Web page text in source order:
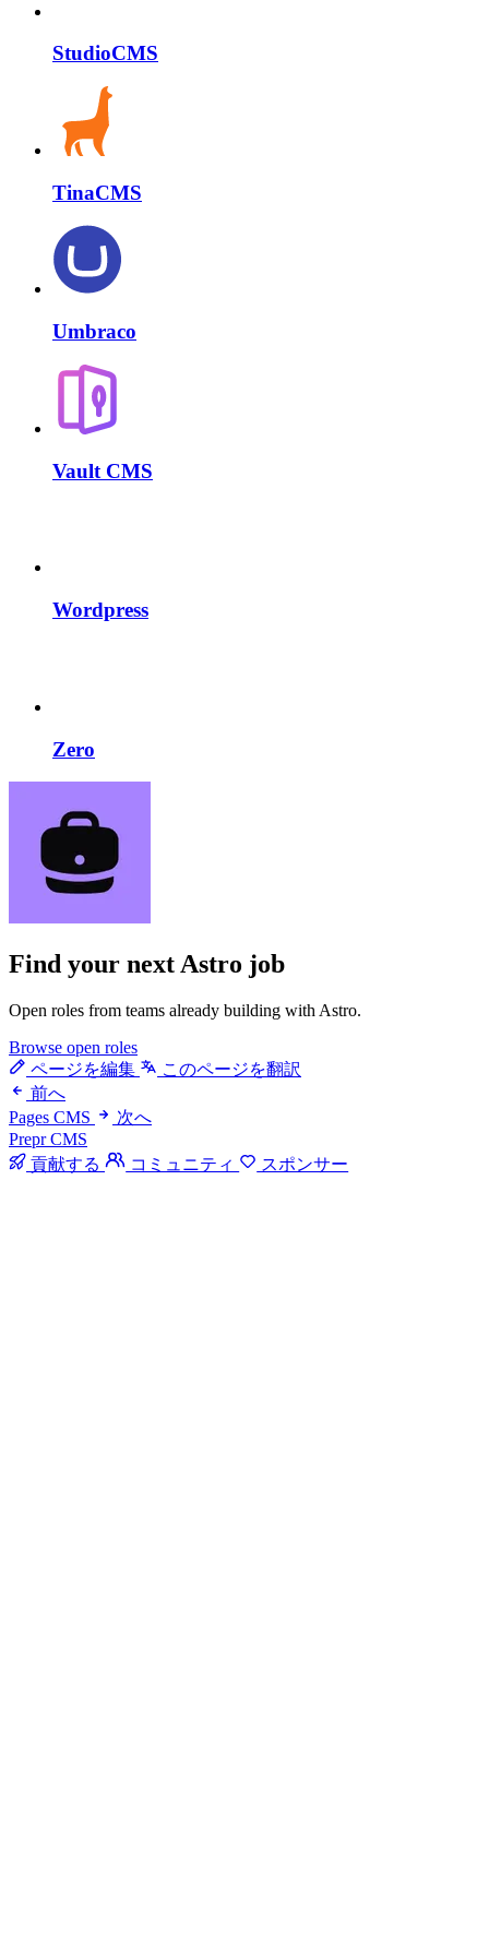
StudioCMS
TinaCMS
Umbraco
Vault CMS
Wordpress
Zero
Find your next Astro job
Open roles from teams already building with Astro.
Browse open roles
ページを編集
このページを翻訳
前へ
Pages CMS
次へ
Prepr CMS
貢献する
コミュニティ スポンサー